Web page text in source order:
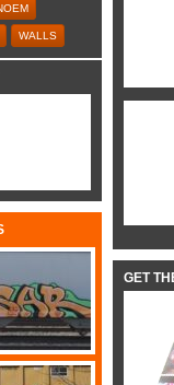
WALLS
GET